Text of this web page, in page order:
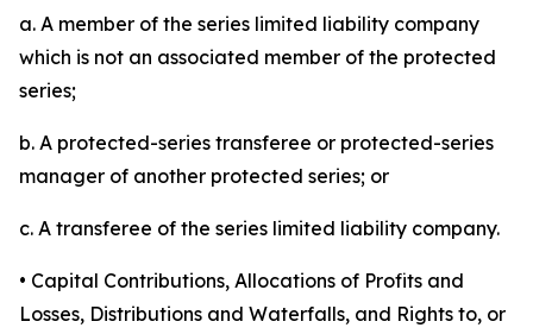
a. A member of the series limited liability company
which is not an associated member of the protected
series;
b. A protected-series transferee or protected-series
manager of another protected series; or
c. A transferee of the series limited liability company.
• Capital Contributions, Allocations of Profits and
Losses, Distributions and Waterfalls, and Rights to, or